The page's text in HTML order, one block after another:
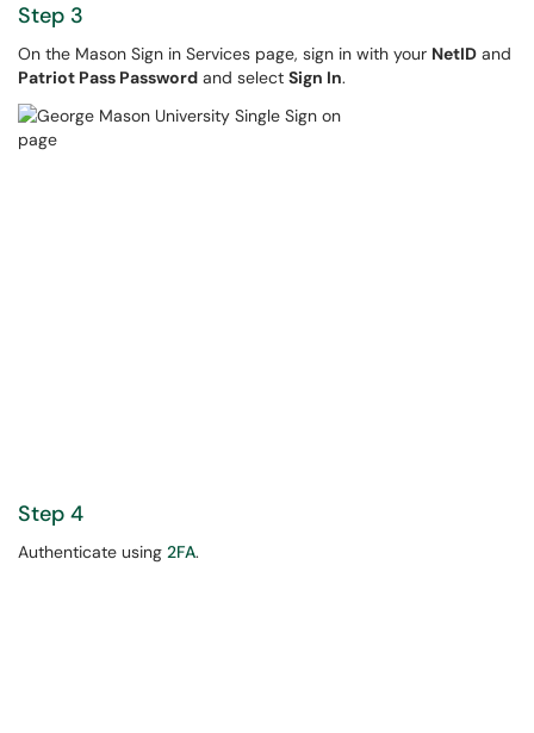
Step 3
On the Mason Sign in Services page, sign in with your NetID and
Patriot Pass Password and select Sign In.
Step 4
Authenticate using 2FA.